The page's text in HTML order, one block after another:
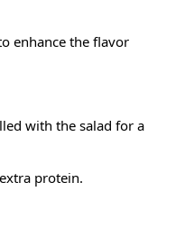
enhance the flavor
with the salad for a
protein.